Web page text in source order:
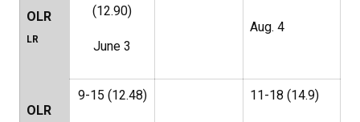
OLR
LR
(12.90)
June 3
Aug. 4
OLR
9-15 (12.48) 11-18 (14.9)